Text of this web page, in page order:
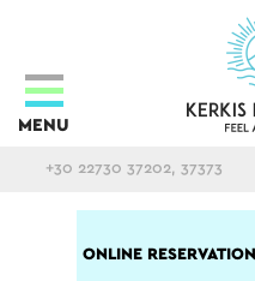
MENU
+30 22730 37202, 37373
ONLINE RESERVATION